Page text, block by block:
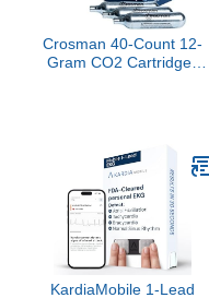
Crosman 40-Count 12-
Gram CO2 Cartridges
KardiaMobile 1-Lead